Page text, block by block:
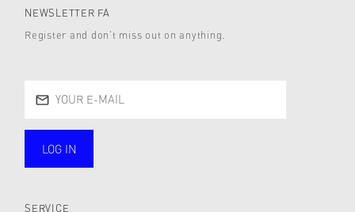
NEWSLETTER FA
Register and don’t miss out on anything.
LOG IN
SERVICE